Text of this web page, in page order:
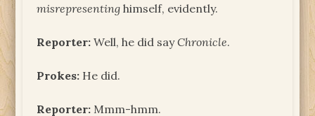
misrepresenting himself, evidently.
Reporter: Well, he did sayChronicle.
Prokes: He did.
Reporter: Mmm-hmm.